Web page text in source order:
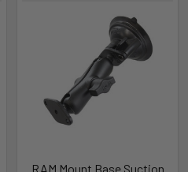
RAM Mount Base Suction